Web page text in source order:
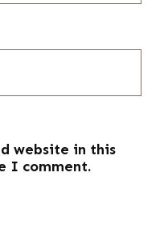
website in this
I comment.